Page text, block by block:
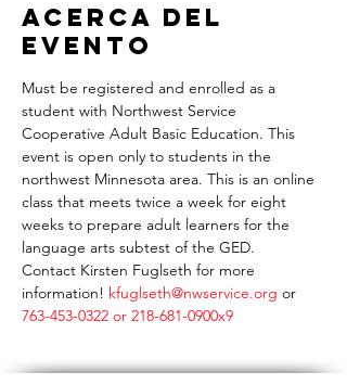
Acerca del
evento
Must be registered and enrolled as a
student with Northwest Service
Cooperative Adult Basic Education. This
event is open only to students in the
northwest Minnesota area. This is an online
class that meets twice a week for eight
weeks to prepare adult learners for the
language arts subtest of the GED.
Contact Kirsten Fuglseth for more
information! kfuglseth@nwservice.org or
763-453-0322 or 218-681-0900x9